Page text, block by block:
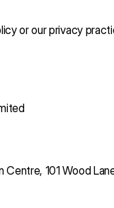
or our privacy
101 Wood